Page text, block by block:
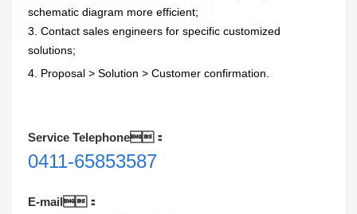
schematic diagram more efficient;
3. Contact sales engineers for specific customized
solutions;
4. Proposal > Solution > Customer confirmation.
Service Telephone：
0411-65853587
E-mail：